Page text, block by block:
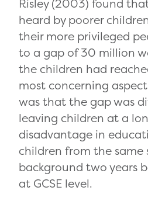
Risley (2003) found
heard by poorer
their more privileged
to a gap of 30 million
the children had
most concerning
was that the gap was
leaving children at a
disadvantage in
children from the
background two years
at GCSE level.